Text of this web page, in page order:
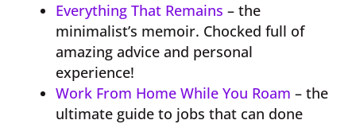
Everything That Remains – the
minimalist’s memoir. Chocked full of
amazing advice and personal
experience!
Work From Home While You Roam – the
ultimate guide to jobs that can done